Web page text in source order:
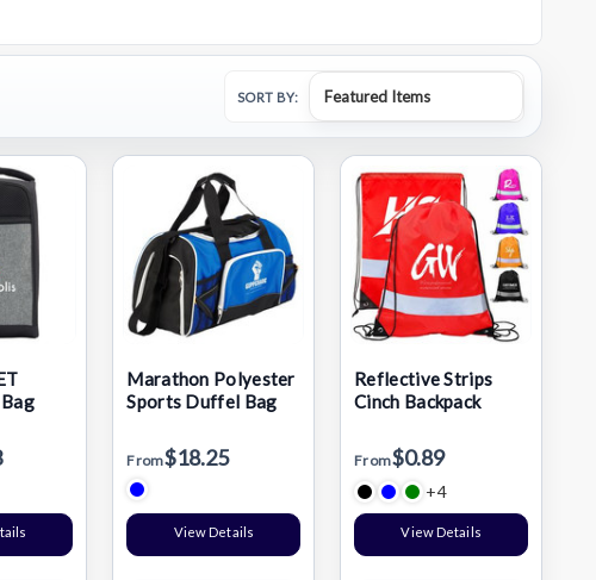
SORT BY:
Marathon Polyester
Sports Duffel Bag
From$18.25
View Details
Reflective Strips
Cinch Backpack
From$0.89
+4
View Details